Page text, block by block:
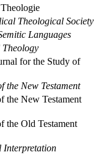
Theological Society
Languages
Theology
for the Study of
the New Testament
the New Testament
the Old Testament
Interpretation